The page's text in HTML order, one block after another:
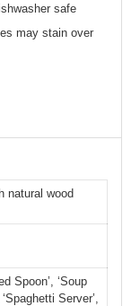
safe
may stain over
natural wood
Spoon’, ‘Soup
Server’,